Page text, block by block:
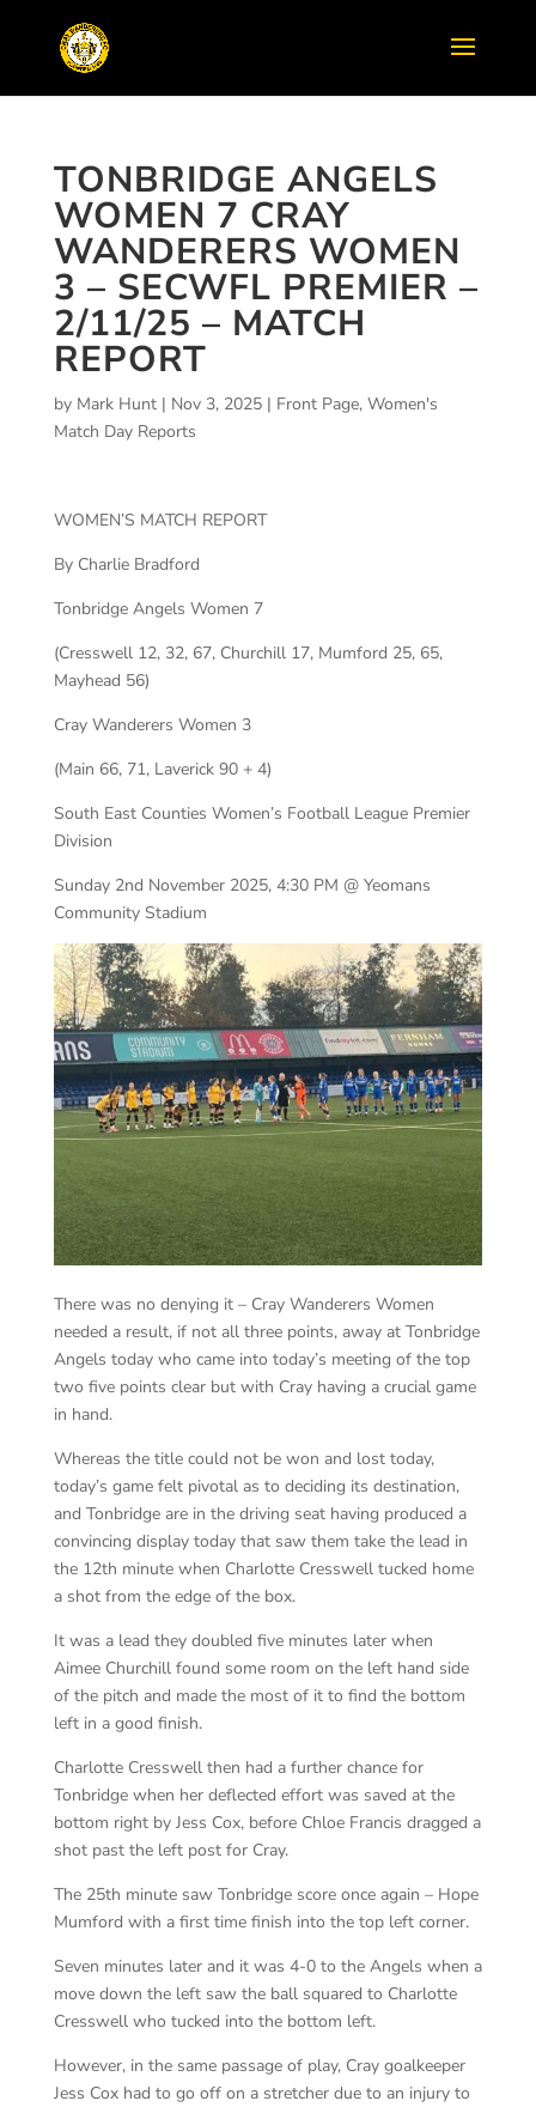
TONBRIDGE ANGELS
WOMEN 7 CRAY
WANDERERS WOMEN
3 – SECWFL PREMIER –
2/11/25 – MATCH
REPORT
by Mark Hunt| Nov 3, 2025| Front Page, Women's
Match Day Reports
WOMEN’S MATCH REPORT
By Charlie Bradford
Tonbridge Angels Women 7
(Cresswell 12, 32, 67, Churchill 17, Mumford 25, 65,
Mayhead 56)
Cray Wanderers Women 3
(Main 66, 71, Laverick 90 + 4)
South East Counties Women’s Football League Premier
Division
Sunday 2nd November 2025, 4:30 PM @ Yeomans
Community Stadium
There was no denying it – Cray Wanderers Women
needed a result, if not all three points, away at Tonbridge
Angels today who came into today’s meeting of the top
two five points clear but with Cray having a crucial game
in hand.
Whereas the title could not be won and lost today,
today’s game felt pivotal as to deciding its destination,
and Tonbridge are in the driving seat having produced a
convincing display today that saw them take the lead in
the 12th minute when Charlotte Cresswell tucked home
a shot from the edge of the box.
It was a lead they doubled five minutes later when
Aimee Churchill found some room on the left hand side
of the pitch and made the most of it to find the bottom
left in a good finish.
Charlotte Cresswell then had a further chance for
Tonbridge when her deflected effort was saved at the
bottom right by Jess Cox, before Chloe Francis dragged a
shot past the left post for Cray.
The 25th minute saw Tonbridge score once again – Hope
Mumford with a first time finish into the top left corner.
Seven minutes later and it was 4-0 to the Angels when a
move down the left saw the ball squared to Charlotte
Cresswell who tucked into the bottom left.
However, in the same passage of play, Cray goalkeeper
Jess Cox had to go off on a stretcher due to an injury to